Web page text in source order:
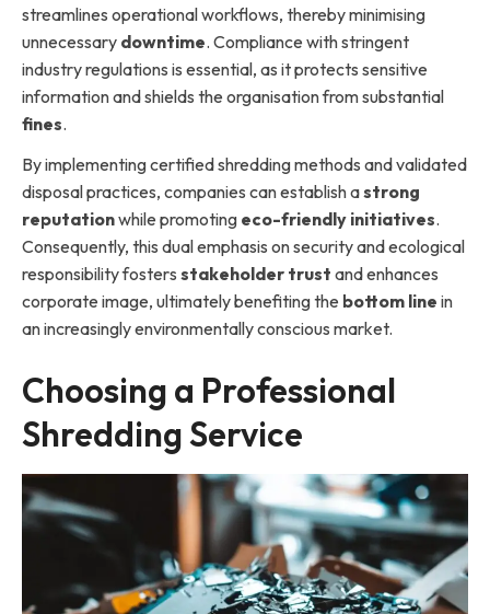
streamlines operational workflows, thereby minimising
unnecessary downtime. Compliance with stringent
industry regulations is essential, as it protects sensitive
information and shields the organisation from substantial
fines.
By implementing certified shredding methods and validated
disposal practices, companies can establish astrong
reputationwhile promoting eco-friendly initiatives.
Consequently, this dual emphasis on security and ecological
responsibility fosters stakeholder trust and enhances
corporate image, ultimately benefiting the bottom line in
an increasingly environmentally conscious market.
Choosing a Professional
Shredding Service